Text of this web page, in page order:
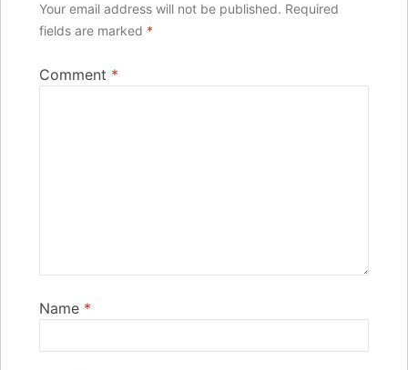
Your email address will not be published. Required
fields are marked *
Comment *
Name *